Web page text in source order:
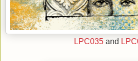
LPC035and